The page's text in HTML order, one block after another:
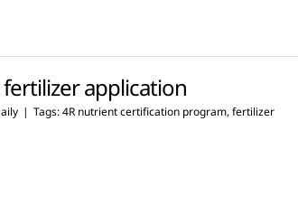
application
| Tags:4R nutrient certification program,fertilizer